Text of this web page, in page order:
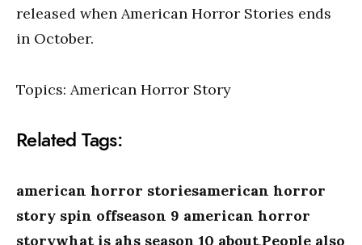
released when American Horror Stories ends
in October.
Topics: American Horror Story
Related Tags:
american horror storiesamerican horror
story spin offseason 9 american horror
storywhat is ahs season 10 about,People also